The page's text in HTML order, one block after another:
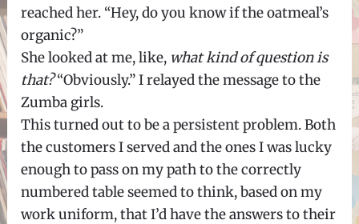
reached her. “Hey, do you know if the oatmeal’s
organic?”
She looked at me, like, what kind of question is
that?“Obviously.” I relayed the message to the
Zumba girls.
This turned out to be a persistent problem. Both
the customers I served and the ones I was lucky
enough to pass on my path to the correctly
numbered table seemed to think, based on my
work uniform, that I’d have the answers to their